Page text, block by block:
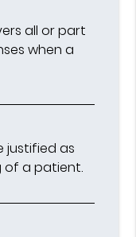
all or part
when a
justified as
of a patient.